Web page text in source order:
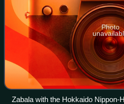
Photo
Zabala with the Hokkaido Nippon-